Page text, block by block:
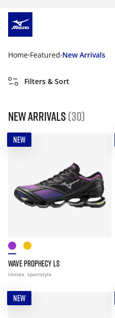
Home Featured New Arrivals
Filters & Sort
New Arrivals (30)
NEW
WAVE PROPHECY LS
Unisex sportstyle
NEW